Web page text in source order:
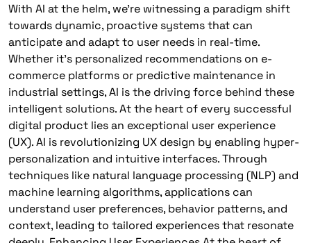
With AI at the helm, we’re witnessing a paradigm shift
towards dynamic, proactive systems that can
anticipate and adapt to user needs in real-time.
Whether it’s personalized recommendations on e-
commerce platforms or predictive maintenance in
industrial settings, AI is the driving force behind these
intelligent solutions. At the heart of every successful
digital product lies an exceptional user experience
(UX). AI is revolutionizing UX design by enabling hyper-
personalization and intuitive interfaces. Through
techniques like natural language processing (NLP) and
machine learning algorithms, applications can
understand user preferences, behavior patterns, and
context, leading to tailored experiences that resonate